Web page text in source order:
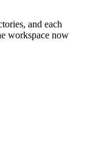
and each
workspace now